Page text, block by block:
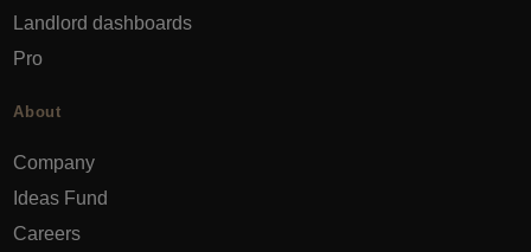
Landlord dashboards
Pro
About
Company
Ideas Fund
Careers